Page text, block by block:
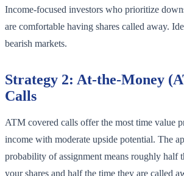
Income-focused investors who prioritize
are comfortable having shares called away.
bearish markets.
Strategy 2: At-the-Money
Calls
ATM covered calls offer the most time value
income with moderate upside potential. The
probability of assignment means roughly half
your shares and half the time they are called